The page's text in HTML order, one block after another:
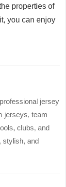
properties of
you can enjoy
jersey
jerseys, team
clubs, and
stylish, and